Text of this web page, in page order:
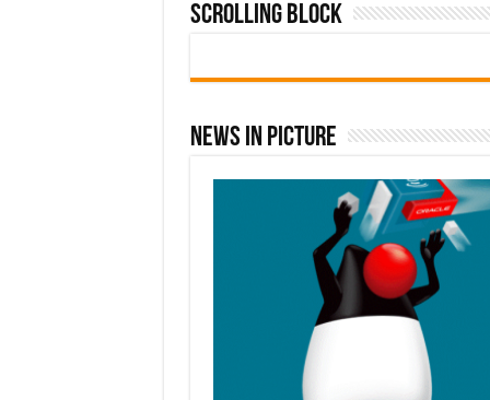
Scrolling Block
News In Picture